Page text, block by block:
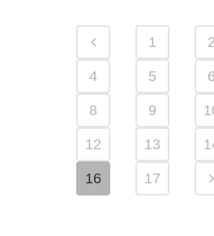
1 2
4 5 6
8 9
12 13
16 17